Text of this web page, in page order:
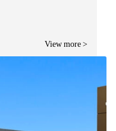
View more >